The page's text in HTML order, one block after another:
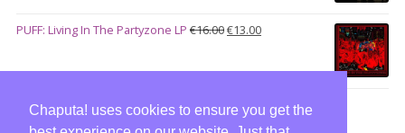
Chaputa! uses cookies to ensure you get the
PUFF: Living In The Partyzone LP €16.00Original
was:
€13.00Current
is: